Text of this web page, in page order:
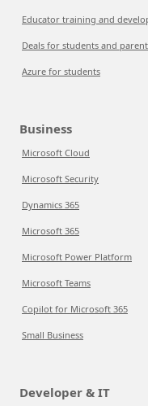
Educator training and
Deals for students and
Azure for students
Business
Microsoft Cloud
Microsoft Security
Dynamics 365
Microsoft 365
Microsoft Power Platform
Microsoft Teams
Copilot for Microsoft 365
Small Business
Developer & IT